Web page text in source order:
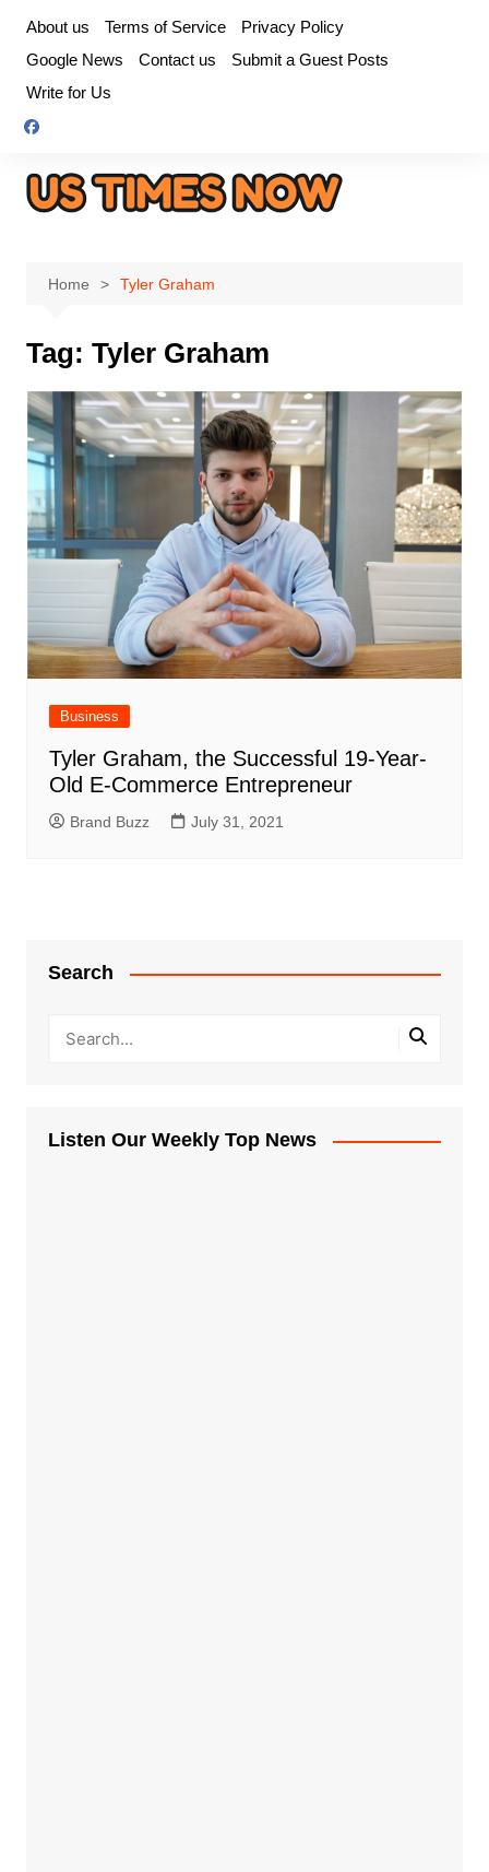
content
About us Terms of Service
Privacy Policy
Google News
Contact us
Submit a Guest Posts
Write for Us
Home Tyler Graham
Tag: Tyler Graham
Business
Tyler Graham, the Successful 19-Year-
Old E-Commerce Entrepreneur
Brand Buzz July 31, 2021
Search
Listen Our Weekly Top News